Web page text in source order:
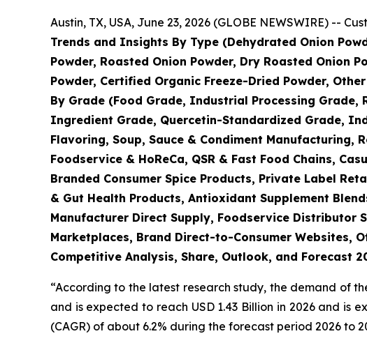
Austin, TX, USA, June 23, 2026 (GLOBE NEWSWIRE) --
Trends and Insights By Type (Dehydrated Onion
Powder, Roasted Onion Powder, Dry Roasted Onion
Powder, Certified Organic Freeze-Dried Powder,
By Grade (Food Grade, Industrial Processing
Ingredient Grade, Quercetin-Standardized Grade,
Flavoring, Soup, Sauce & Condiment Manufacturing,
Foodservice & HoReCa, QSR & Fast Food Chains,
Branded Consumer Spice Products, Private Label
& Gut Health Products, Antioxidant Supplement
Manufacturer Direct Supply, Foodservice Distributor
Marketplaces, Brand Direct-to-Consumer Websites,
Competitive Analysis, Share, Outlook, and Forecast
“According to the latest research study, the demand of
and is expected to reach USD 1.43 Billion in 2026 and is
(CAGR) of about 6.2% during the forecast period 2026 to